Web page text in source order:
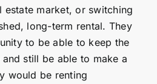
estate market, or switching
long-term rental. They
to be able to keep the
still be able to make a
would be renting